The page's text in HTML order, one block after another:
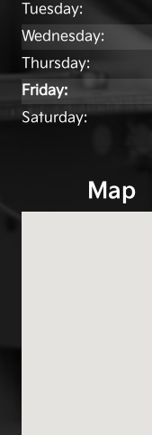
Tuesday:
Wednesday:
Thursday:
Friday:
Saturday:
Map